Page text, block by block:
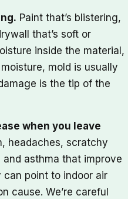
Paint that’s blistering,
that’s soft or
inside the material,
mold is usually
is the tip of the
when you leave
headaches, scratchy
asthma that improve
point to indoor air
cause. We’re careful